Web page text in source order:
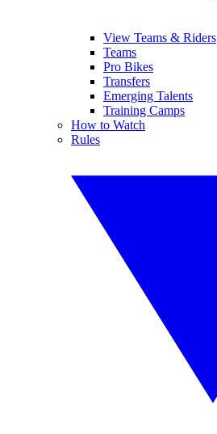
View Teams & Riders
Teams
Pro Bikes
Transfers
Emerging Talents
Training Camps
How to Watch
Rules